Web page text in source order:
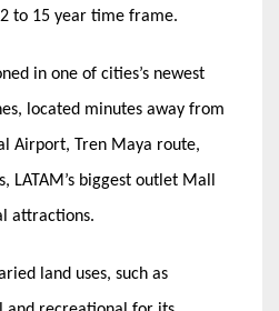
to 15 year time frame.
in one of cities’s newest
located minutes away from
Airport, Tren Maya route,
LATAM’s biggest outlet Mall
attractions.
land uses, such as